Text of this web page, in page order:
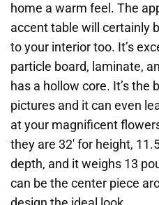
home a warm feel. The
accent table will certainly
to your interior too. It’s
particle board, laminate,
has a hollow core. It’s
pictures and it can even
at your magnificent
they are 32′ for height,
depth, and it weighs 13
can be the center piece